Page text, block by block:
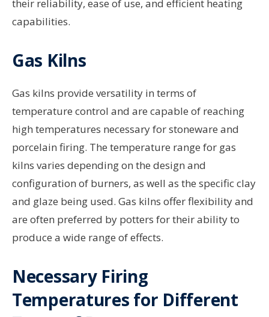
their reliability, ease of use, and efficient heating
capabilities.
Gas Kilns
Gas kilns provide versatility in terms of
temperature control and are capable of reaching
high temperatures necessary for stoneware and
porcelain firing. The temperature range for gas
kilns varies depending on the design and
configuration of burners, as well as the specific clay
and glaze being used. Gas kilns offer flexibility and
are often preferred by potters for their ability to
produce a wide range of effects.
Necessary Firing
Temperatures for Different